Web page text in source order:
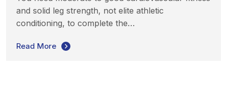
and solid leg strength, not elite athletic
conditioning, to complete the…
Read More